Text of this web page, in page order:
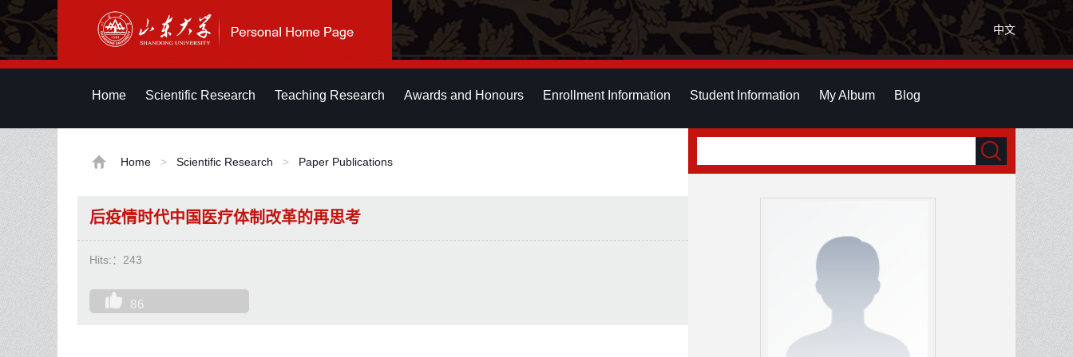
中文
Home Scientific Research Teaching Research Awards and Honours Enrollment Information Student Information My Album Blog
Home > Scientific Research > Paper Publications
后疫情时代中国医疗体制改革的再思考
Hits:： 243
86